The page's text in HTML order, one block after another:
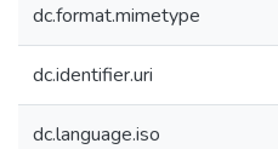
dc.format.mimetype
dc.identifier.uri
dc.language.iso